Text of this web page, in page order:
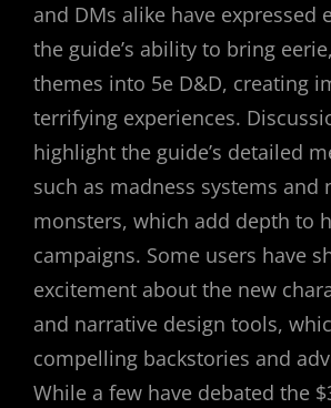
and DMs alike have expressed
the guide’s ability to bring
themes into 5e D&D, creating
terrifying experiences.
highlight the guide’s detailed
such as madness systems and
monsters, which add depth to
campaigns. Some users have
excitement about the new
and narrative design tools,
compelling backstories and
While a few have debated the